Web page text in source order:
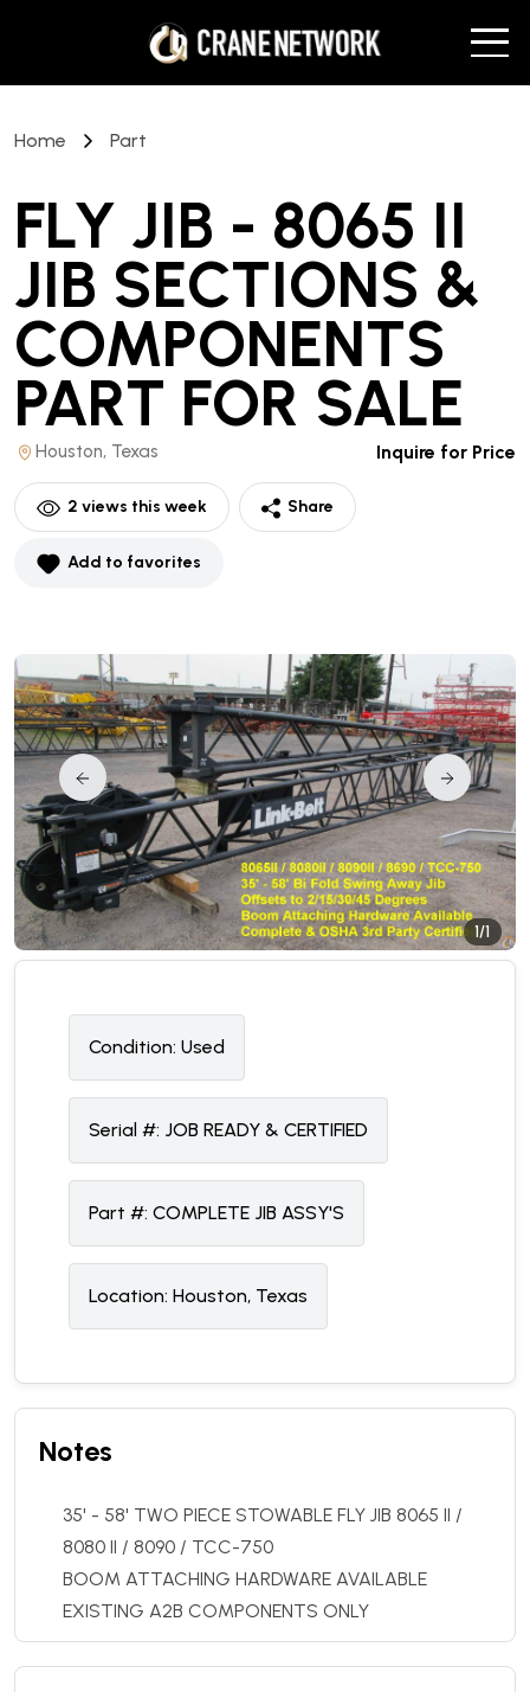
Home Part
FLY JIB - 8065 II
JIB SECTIONS &
COMPONENTS
PART FOR SALE
Houston, Texas Inquire for Price
2 views this week Share
Add to favorites
1/1
Condition: Used
Serial #: JOB READY & CERTIFIED
Part #: COMPLETE JIB ASSY'S
Location: Houston, Texas
Notes
35' - 58' TWO PIECE STOWABLE FLY JIB 8065 II /
8080 II / 8090 / TCC-750
BOOM ATTACHING HARDWARE AVAILABLE
EXISTING A2B COMPONENTS ONLY